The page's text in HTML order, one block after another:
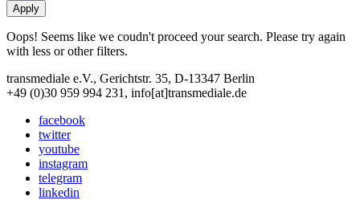
Oops! Seems like we coudn't proceed your search. Please try again
with less or other filters.
transmediale e.V., Gerichtstr. 35, D-13347 Berlin
+49 (0)30 959 994 231, info[at]transmediale.de
facebook
twitter
youtube
instagram
telegram
linkedin